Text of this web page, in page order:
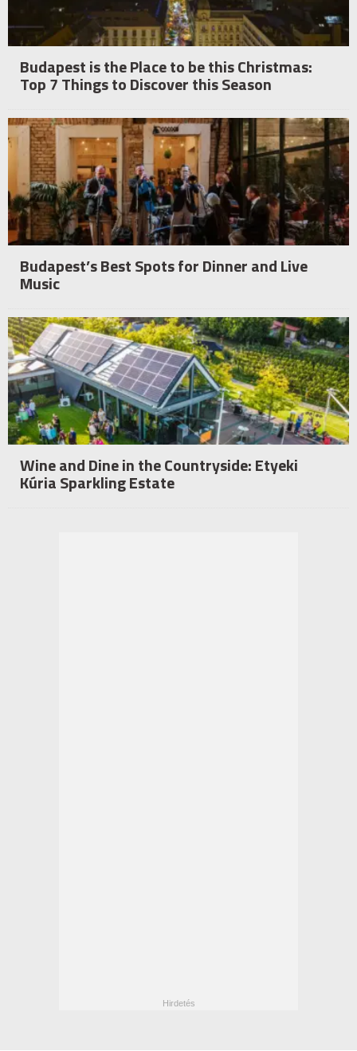
Budapest is the Place to be this Christmas:
Top 7 Things to Discover this Season
Budapest’s Best Spots for Dinner and Live
Music
Wine and Dine in the Countryside: Etyeki
Kúria Sparkling Estate